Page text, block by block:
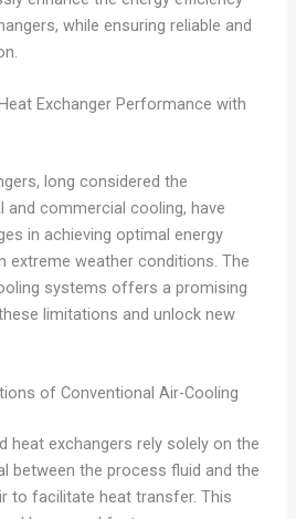
while ensuring reliable and
Exchanger Performance with
long considered the
commercial cooling, have
in achieving optimal energy
extreme weather conditions. The
systems offers a promising
limitations and unlock new
of Conventional Air-Cooling
heat exchangers rely solely on the
between the process fluid and the
to facilitate heat transfer. This